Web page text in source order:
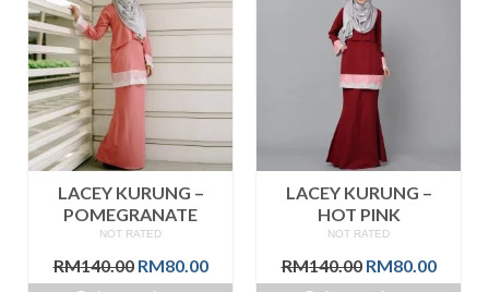
LACEY KURUNG –
POMEGRANATE
NOT RATED
RM140.00 Original
price
RM80.00Current
price
LACEY KURUNG –
HOT PINK
NOT RATED
RM140.00 Original
price
RM80.00
price